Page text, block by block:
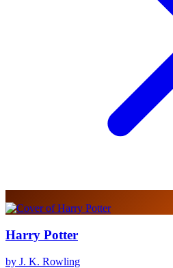
Harry Potter
by J. K. Rowling